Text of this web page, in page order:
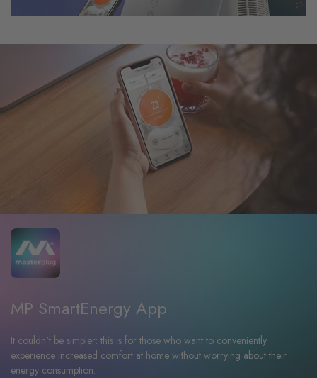
MP SmartEnergy App
It couldn't be simpler: this is for those who want to conveniently
experience increased comfort at home without worrying about their
energy consumption.